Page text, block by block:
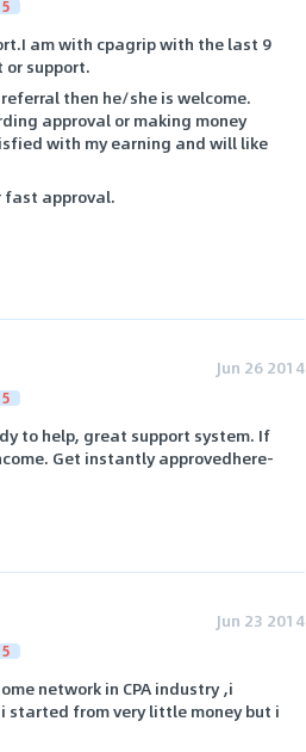
5
am with cpagrip with the last 9
or support.
then he/she is welcome.
approval or making money
with my earning and will like
fast approval.
Jun 26 2014
5
to help, great support system. If
Get instantly approvedhere-
Jun 23 2014
5
network in CPA industry ,i
started from very little money but i